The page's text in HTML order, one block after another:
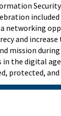
networking
and
mission
in the digital
protected,